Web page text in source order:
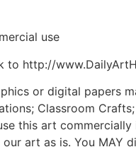
use
to http://
or digital papers
Classroom
this art
art as is. You